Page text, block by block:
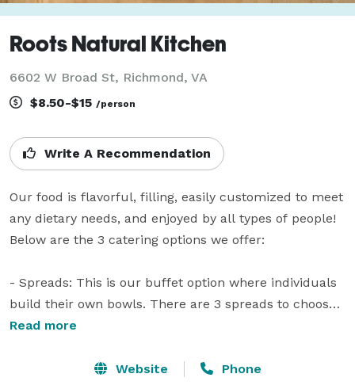
Roots Natural Kitchen
6602 W Broad St, Richmond, VA
$8.50-$15 /person
Write A Recommendation
Our food is flavorful, filling, easily customized to meet
any dietary needs, and enjoyed by all types of people!
Below are the 3 catering options we offer:
- Spreads: This is our buffet option where individuals
build their own bowls. There are 3 spreads to choose
from depending on how much variety you want!
- Mega Bowls: These are our signature grain bowls
Read more
Website Phone